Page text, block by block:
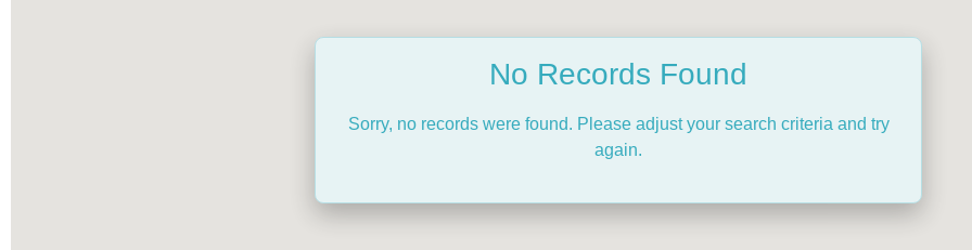
No Records Found
Sorry, no records were found. Please adjust your search criteria and try
again.